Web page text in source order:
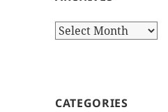
Archives
CATEGORIES